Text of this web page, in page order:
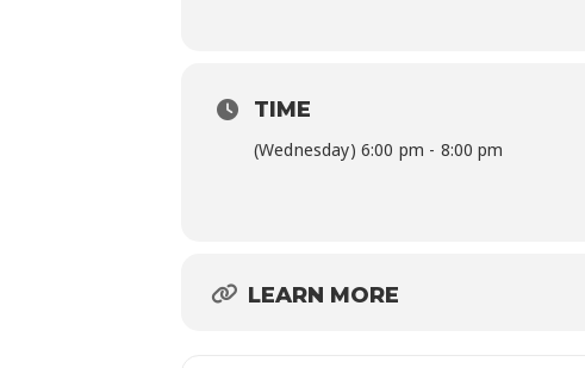
TIME
(Wednesday) 6:00 pm - 8:00 pm
LEARN MORE